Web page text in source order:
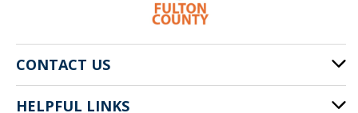
CONTACT US
141 Pryor St. SW
HELPFUL LINKS